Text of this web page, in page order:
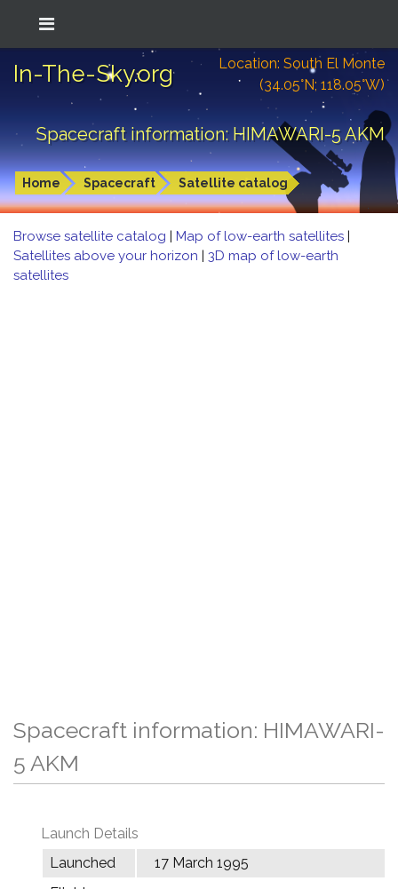
In-The-Sky.org
Location: South El Monte
(34.05°N; 118.05°W)
Spacecraft information: HIMAWARI-5 AKM
Home Spacecraft Satellite catalog
Browse satellite catalog | Map of low-earth satellites |
Satellites above your horizon | 3D map of low-earth
satellites
Spacecraft information: HIMAWARI-
5 AKM
Launch Details
Launched
17 March 1995